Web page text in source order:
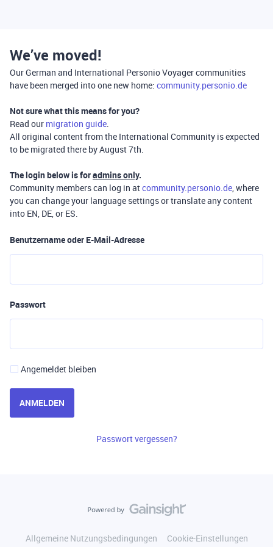
We’ve moved!
Our German and International Personio Voyager communities
have been merged into one new home: community.personio.de
Not sure what this means for you?
Read our migration guide.
All original content from the International Community is expected
to be migrated there by August 7th.
The login below is foradmins only.
Community members can log in atcommunity.personio.de, where
you can change your language settings or translate any content
into EN, DE, or ES.
Benutzername oder E-Mail-Adresse
Passwort
Angemeldet bleiben
ANMELDEN
Passwort vergessen?
Allgemeine Nutzungsbedingungen
Cookie-Einstellungen